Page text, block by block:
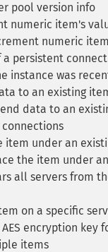
pool version info
numeric item's
numeric
persistent
instance was
to an existing
data to an
item under an
the item under
all servers from
on a specific
encryption key
items